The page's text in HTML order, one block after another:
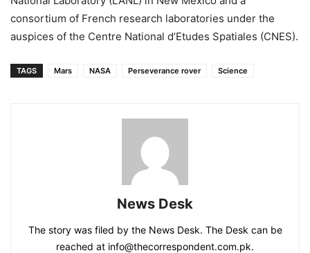
consortium of French research laboratories under the
auspices of the Centre National d’Etudes Spatiales (CNES).
TAGS Mars NASA Perseverance rover Science
News Desk
The story was filed by the News Desk. The Desk can be
reached at info@thecorrespondent.com.pk.